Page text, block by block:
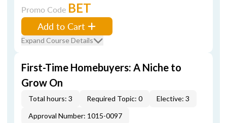
Promo Code BET
Add to Cart
Expand Course Details
First-Time Homebuyers: A Niche to
Grow On
Total hours: 3 Required Topic: 0
Elective: 3
Approval Number: 1015-0097